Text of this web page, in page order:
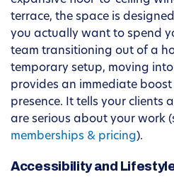
terrace, the space is
you actually want to spend
team transitioning out of a
temporary setup, moving
provides an immediate
presence. It tells your clients
are serious about your work
memberships & pricing).
Accessibility and